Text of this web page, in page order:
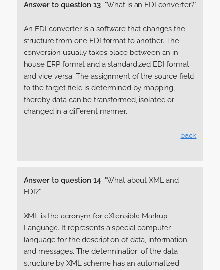
Answer to question 13"What is an EDI converter?"
An EDI converter is a software that changes the
structure from one EDI format to another. The
conversion usually takes place between an in-
house ERP format and a standardized EDI format
and vice versa. The assignment of the source field
to the target field is determined by mapping,
thereby data can be transformed, isolated or
changed in a different manner.
back
Answer to question 14"What about XML and
EDI?"
XML is the acronym for eXtensible Markup
Language. It represents a special computer
language for the description of data, information
and messages. The determination of the data
structure by XML scheme has an automatized